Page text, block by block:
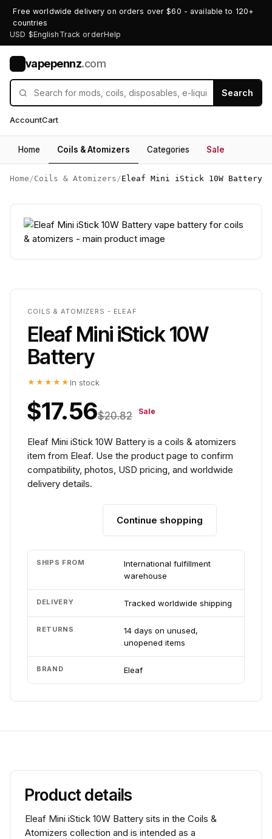
Free worldwide delivery on orders over $60 - available to 120+
countries
USD $English Track orderHelp
vapepennz.com
Search
AccountCart
Home Coils & Atomizers Categories Sale
Home /Coils & Atomizers /Eleaf Mini iStick 10W Battery
COILS & ATOMIZERS - ELEAF
Eleaf Mini iStick 10W
Battery
★★★★★ In stock
$17.56$20.82 Sale
Eleaf Mini iStick 10W Battery is a coils & atomizers
item from Eleaf. Use the product page to confirm
compatibility, photos, USD pricing, and worldwide
delivery details.
Continue shopping
SHIPS FROM
International fulfillment
warehouse
DELIVERY Tracked worldwide shipping
RETURNS
14 days on unused,
unopened items
BRAND Eleaf
Product details
Eleaf Mini iStick 10W Battery sits in the Coils &
Atomizers collection and is intended as a